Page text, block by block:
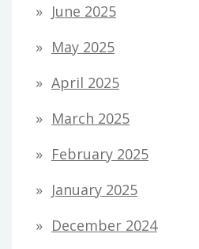
June 2025
May 2025
April 2025
March 2025
February 2025
January 2025
December 2024